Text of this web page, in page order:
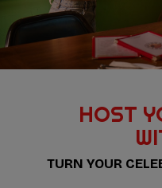
HOST
TURN YOUR